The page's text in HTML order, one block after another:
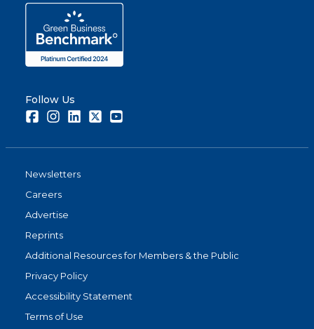
Follow Us
FacebookInstagramLinkedInTwitter
Newsletters
Careers
Advertise
Reprints
Additional Resources for Members & the Public
Privacy Policy
Accessibility Statement
Terms of Use